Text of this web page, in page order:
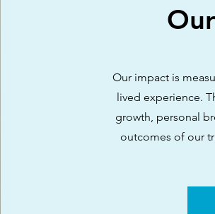
Our impact is
lived experience.
growth, personal
outcomes of our